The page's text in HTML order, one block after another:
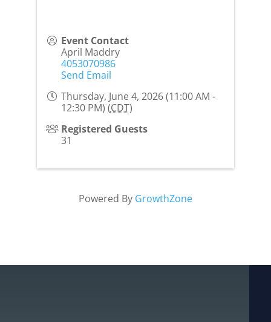
Event Contact
April Maddry
4053070986
Send Email
Thursday, June 4, 2026 (11:00 AM -
12:30 PM) (CDT)
Registered Guests
31
Powered By GrowthZone